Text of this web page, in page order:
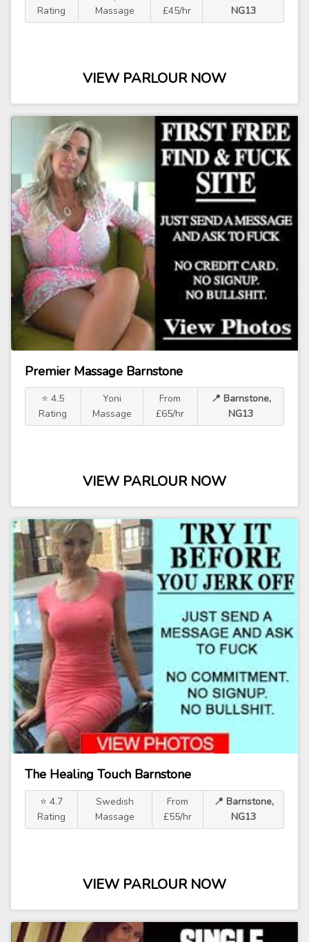
Rating
Massage
£45/hr
NG13
VIEW PARLOUR NOW
Premier Massage Barnstone
⭐ 4.5
Rating
Yoni
Massage
From
£65/hr
📍 Barnstone,
NG13
VIEW PARLOUR NOW
The Healing Touch Barnstone
⭐ 4.7
Rating
Swedish
Massage
From
£55/hr
📍 Barnstone,
NG13
VIEW PARLOUR NOW